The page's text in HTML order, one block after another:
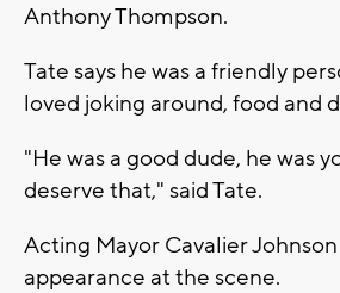
Anthony Thompson.
Tate says he was a friendly
loved joking around, food and
"He was a good dude, he was
deserve that," said Tate.
Acting Mayor Cavalier
appearance at the scene.